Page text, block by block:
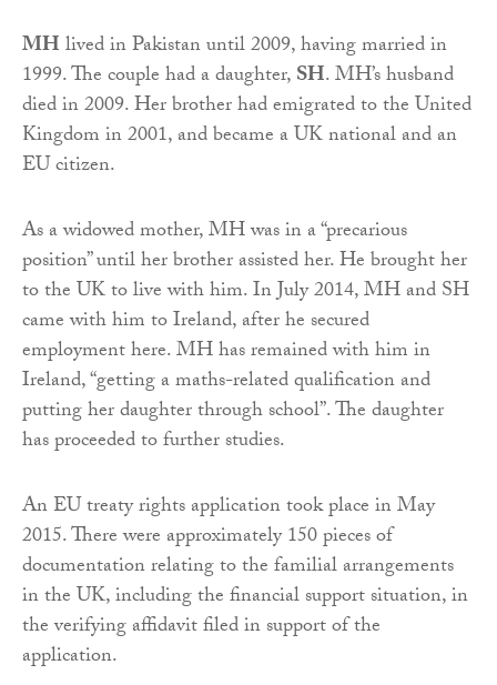
MHlived in Pakistan until 2009, having married in
1999. The couple had a daughter,SH. MH’s husband
died in 2009. Her brother had emigrated to the United
Kingdom in 2001, and became a UK national and an
EU citizen.
As a widowed mother, MH was in a “precarious
position” until her brother assisted her. He brought her
to the UK to live with him. In July 2014, MH and SH
came with him to Ireland, after he secured
employment here. MH has remained with him in
Ireland, “getting a maths-related qualification and
putting her daughter through school”. The daughter
has proceeded to further studies.
An EU treaty rights application took place in May
2015. There were approximately 150 pieces of
documentation relating to the familial arrangements
in the UK, including the financial support situation, in
the verifying affidavit filed in support of the
application.